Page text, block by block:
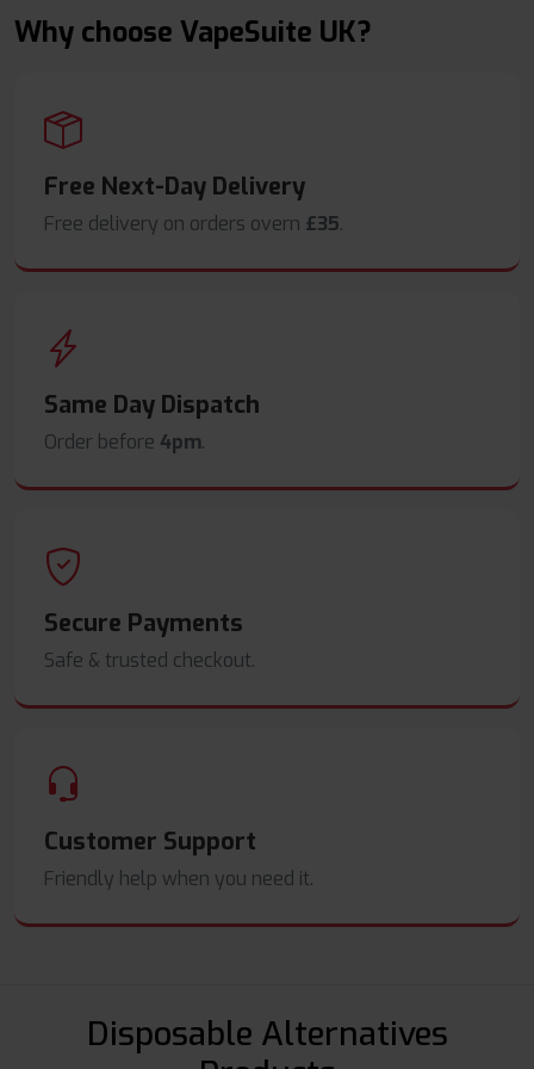
Why choose VapeSuite UK?
Free Next-Day Delivery
Free delivery on orders overn £35.
Same Day Dispatch
Order before 4pm.
Secure Payments
Safe & trusted checkout.
Customer Support
Friendly help when you need it.
Disposable Alternatives